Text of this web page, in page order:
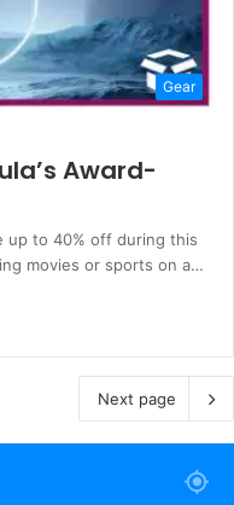
Gear
Award-
up to 40% off during this
movies or sports on a…
Next page